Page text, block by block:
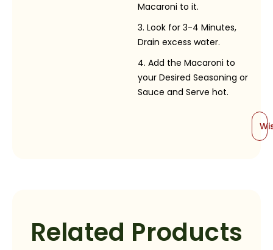
Macaroni to it.
Look for 3-4 Minutes,
Drain excess water.
Add the Macaroni to
your Desired Seasoning or
Sauce and Serve hot.
Related Products